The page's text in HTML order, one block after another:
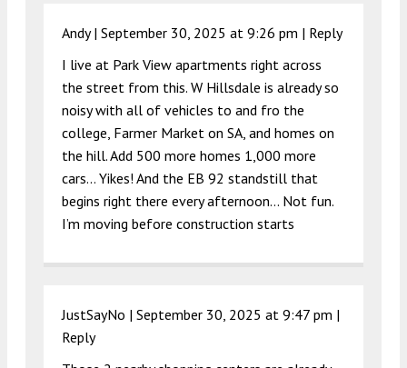
Andy | September 30, 2025 at 9:26 pm | Reply
I live at Park View apartments right across
the street from this. W Hillsdale is already so
noisy with all of vehicles to and fro the
college, Farmer Market on SA, and homes on
the hill. Add 500 more homes 1,000 more
cars… Yikes! And the EB 92 standstill that
begins right there every afternoon… Not fun.
I’m moving before construction starts
JustSayNo | September 30, 2025 at 9:47 pm |
Reply